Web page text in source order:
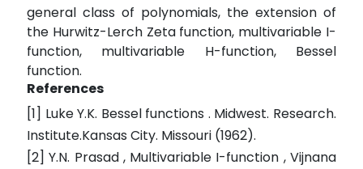
general class of polynomials, the extension of
the Hurwitz-Lerch Zeta function, multivariable I-
function, multivariable H-function, Bessel
function.
References
[1] Luke Y.K. Bessel functions . Midwest. Research.
Institute.Kansas City. Missouri (1962).
[2] Y.N. Prasad , Multivariable I-function , Vijnana